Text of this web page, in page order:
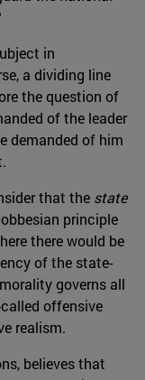
in
a dividing line
the question of
of the leader
demanded of him
that the state
principle
there would be
of the state-
governs all
offensive
realism.
believes that